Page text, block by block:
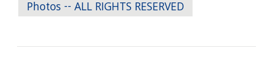
Photos -- ALL RIGHTS RESERVED